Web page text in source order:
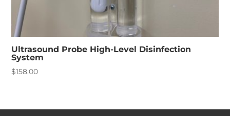
Ultrasound Probe High-Level Disinfection
System
$158.00